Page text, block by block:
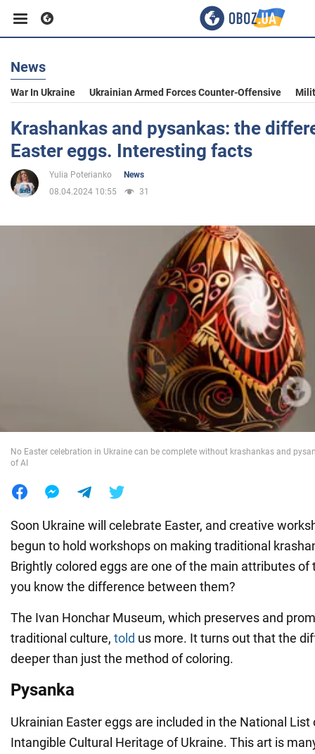
Business
Sport
Entertainment
News
War In Ukraine Ukrainian Armed Forces Counter-Offensive
Krashankas and pysankas: the
Easter eggs. Interesting facts
Yulia Poterianko
News
08.04.2024 10:55
31
No Easter celebration in Ukraine can be complete without krashankas and
of AI
Soon Ukraine will celebrate Easter, and creative
begun to hold workshops on making traditional
Brightly colored eggs are one of the main attributes of
you know the difference between them?
The Ivan Honchar Museum, which preserves and
traditional culture, told us more. It turns out that the
deeper than just the method of coloring.
Pysanka
Ukrainian Easter eggs are included in the National
Intangible Cultural Heritage of Ukraine. This art is